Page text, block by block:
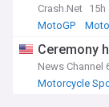
Crash.Net 15h
MotoGP
Ceremony
News Channel
Motorcycle